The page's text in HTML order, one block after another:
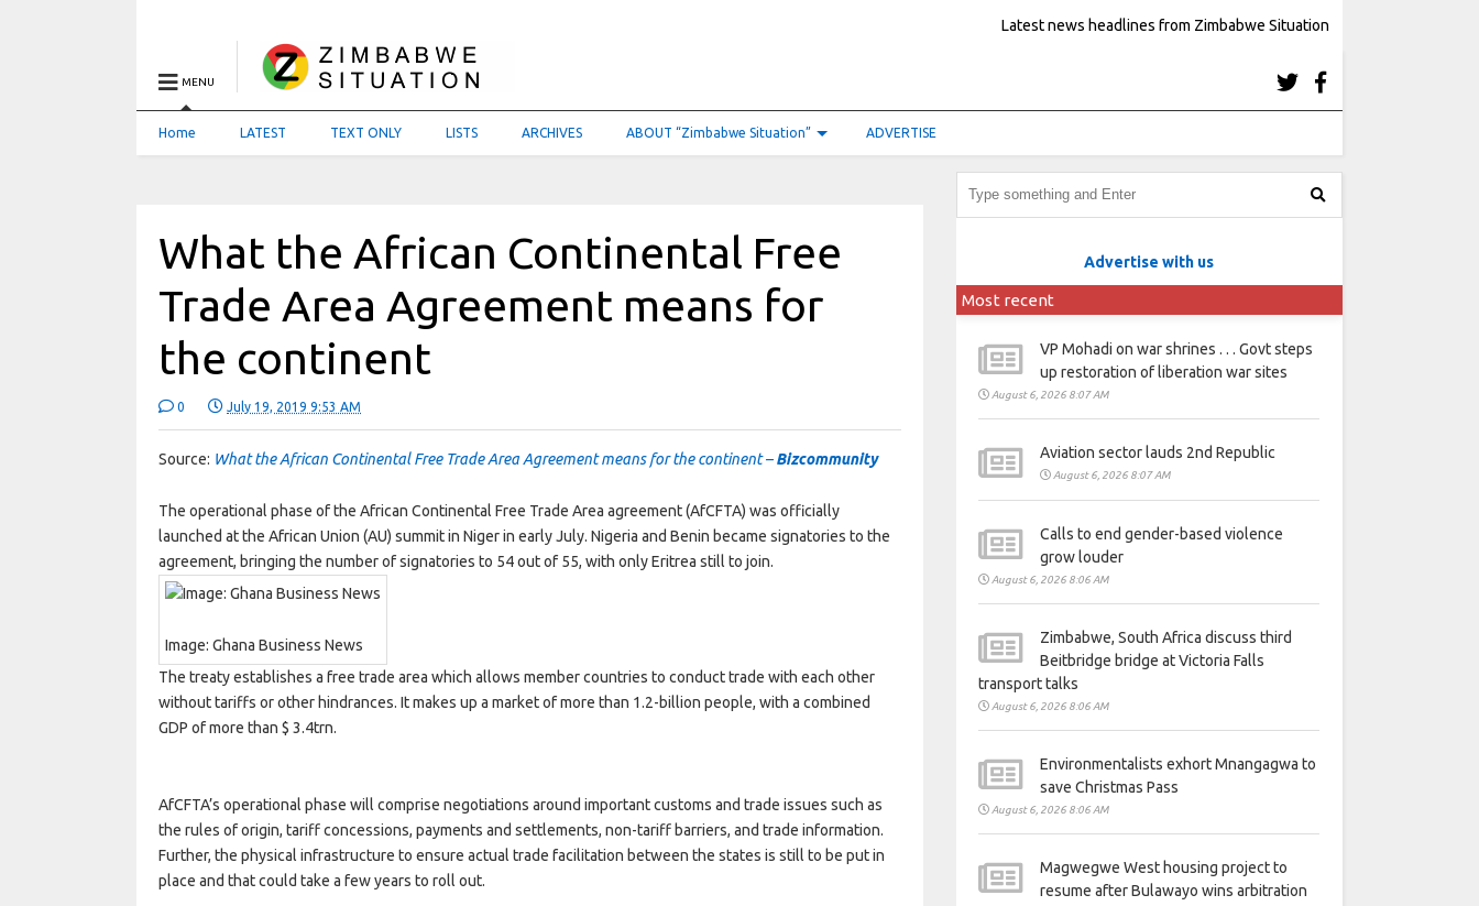
Latest news headlines from Zimbabwe Situation
MENU
Home LATEST TEXT ONLY LISTS ARCHIVES ABOUT “Zimbabwe Situation” ADVERTISE
What the African Continental Free
Trade Area Agreement means for
the continent
0 July 19, 2019 9:53 AM
Source: What the African Continental Free Trade Area Agreement means for the continent –Bizcommunity
The operational phase of the African Continental Free Trade Area agreement (AfCFTA) was officially
launched at the African Union (AU) summit in Niger in early July. Nigeria and Benin became signatories to the
agreement, bringing the number of signatories to 54 out of 55, with only Eritrea still to join.
Image: Ghana Business News
The treaty establishes a free trade area which allows member countries to conduct trade with each other
without tariffs or other hindrances. It makes up a market of more than 1.2-billion people, with a combined
GDP of more than $ 3.4trn.
AfCFTA’s operational phase will comprise negotiations around important customs and trade issues such as
the rules of origin, tariff concessions, payments and settlements, non-tariff barriers, and trade information.
Further, the physical infrastructure to ensure actual trade facilitation between the states is still to be put in
place and that could take a few years to roll out.
Advertise with us
Most recent
VP Mohadi on war shrines . . . Govt steps
up restoration of liberation war sites
August 6, 2026 8:07 AM
Aviation sector lauds 2nd Republic
August 6, 2026 8:07 AM
Calls to end gender-based violence
grow louder
August 6, 2026 8:06 AM
Zimbabwe, South Africa discuss third
Beitbridge bridge at Victoria Falls
transport talks
August 6, 2026 8:06 AM
Environmentalists exhort Mnangagwa to
save Christmas Pass
August 6, 2026 8:06 AM
Magwegwe West housing project to
resume after Bulawayo wins arbitration